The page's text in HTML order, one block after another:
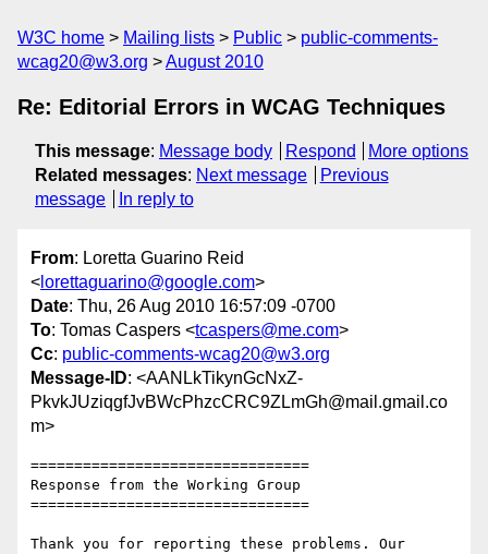
W3C home Mailing lists Public
public-comments-
wcag20@w3.org
August 2010
Re: Editorial Errors in WCAG Techniques
This message: Message body Respond
More options
Related messages: Next message
Previous
message
In reply to
From: Loretta Guarino Reid
< lorettaguarino@google.com>
Date: Thu, 26 Aug 2010 16:57:09 -0700
To: Tomas Caspers <tcaspers@me.com>
Cc: public-comments-wcag20@w3.org
Message-ID: <AANLkTikynGcNxZ-
PkvkJUziqgfJvBWcPhzcCRC9ZLmGh@mail.gmail.co
m>
================================
Response from the Working Group
================================
Thank you for reporting these problems. Our